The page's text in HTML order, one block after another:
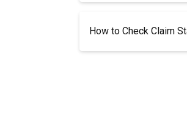
How to Check Claim